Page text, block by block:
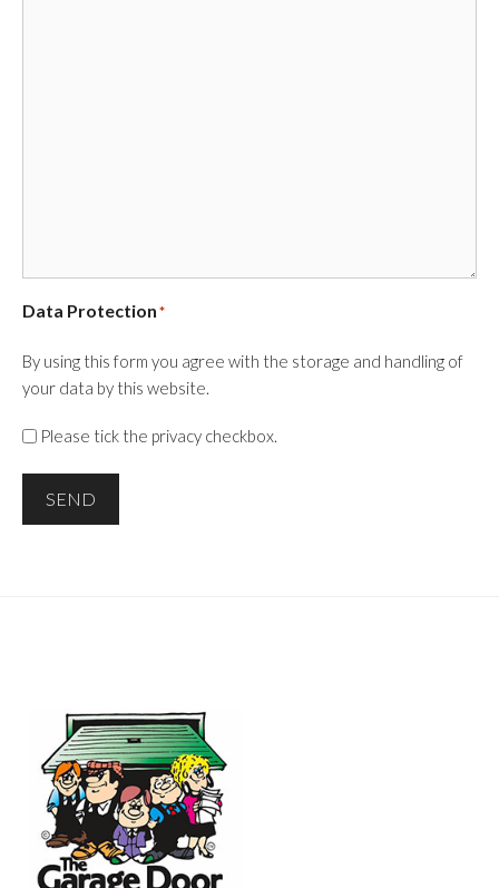
Data Protection*
By using this form you agree with the storage and handling of
your data by this website.
Please tick the privacy checkbox.
SEND